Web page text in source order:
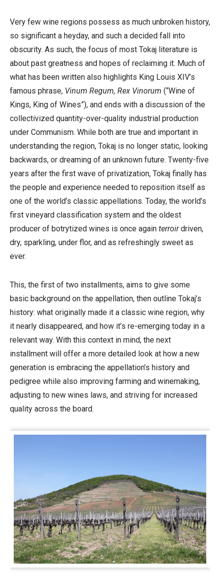
Very few wine regions possess as much unbroken history,
so significant a heyday, and such a decided fall into
obscurity. As such, the focus of most Tokaj literature is
about past greatness and hopes of reclaiming it. Much of
what has been written also highlights King Louis XIV’s
famous phrase, Vinum Regum, Rex Vinorum (“Wine of
Kings, King of Wines”), and ends with a discussion of the
collectivized quantity-over-quality industrial production
under Communism. While both are true and important in
understanding the region, Tokaj is no longer static, looking
backwards, or dreaming of an unknown future. Twenty-five
years after the first wave of privatization, Tokaj finally has
the people and experience needed to reposition itself as
one of the world’s classic appellations. Today, the world’s
first vineyard classification system and the oldest
producer of botrytized wines is once again terroirdriven,
dry, sparkling, under flor, and as refreshingly sweet as
ever.
This, the first of two installments, aims to give some
basic background on the appellation, then outline Tokaj’s
history: what originally made it a classic wine region, why
it nearly disappeared, and how it’s re-emerging today in a
relevant way. With this context in mind, the next
installment will offer a more detailed look at how a new
generation is embracing the appellation’s history and
pedigree while also improving farming and winemaking,
adjusting to new wines laws, and striving for increased
quality across the board.